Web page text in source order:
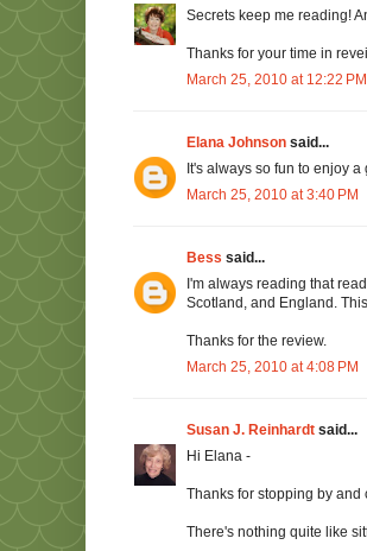
Secrets keep me reading!
Thanks for your time in
March 25, 2010 at 12:22 PM
Elana Johnson said...
It's always so fun to enjoy
March 25, 2010 at 3:40 PM
Bess said...
I'm always reading that
Scotland, and England.
Thanks for the review.
March 25, 2010 at 4:08 PM
Susan J. Reinhardt said...
Hi Elana -
Thanks for stopping by and
There's nothing quite like